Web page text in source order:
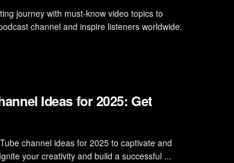
journey with must-know video topics to
channel and inspire listeners worldwide.
Ideas for 2025: Get
channel ideas for 2025 to captivate and
your creativity and build a successful ...